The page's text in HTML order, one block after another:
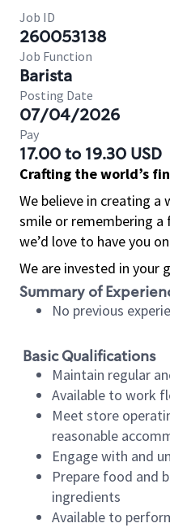
Job ID
260053138
Job Function
Barista
Posting Date
07/04/2026
Pay
17.00 to 19.30 USD
Crafting the world’s
We believe in creating a
smile or remembering
we’d love to have you
We are invested in your
Summary of
No previous
Basic Qualifications
Maintain regular
Available to work
Meet store
reasonable
Engage with and
Prepare food and
ingredients
Available to